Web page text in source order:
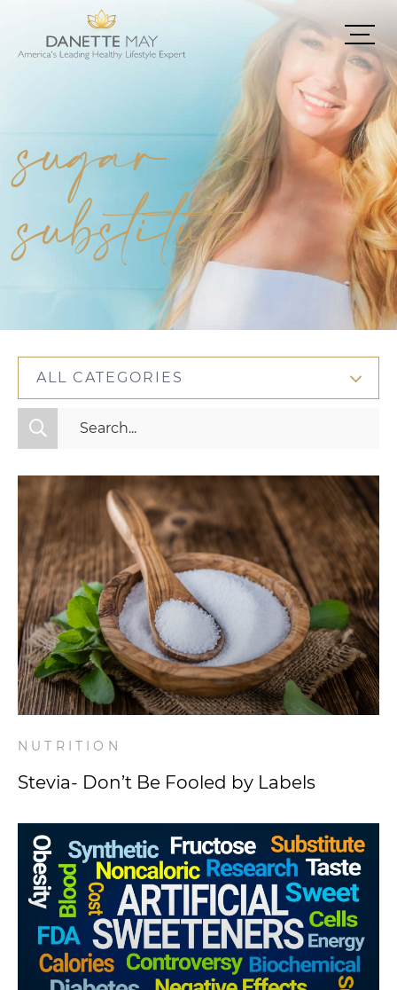
sugar
substitute
ALL CATEGORIES
All Categories
Mindset
Nutrition
Relationships
Videos
Wellness
NUTRITION
Stevia- Don’t Be Fooled by Labels